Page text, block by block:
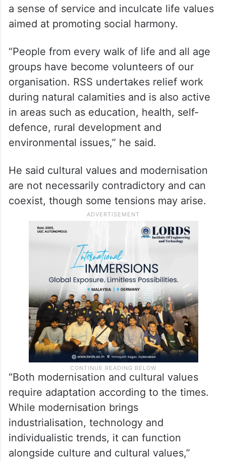
a sense of service and inculcate life values
aimed at promoting social harmony.
“People from every walk of life and all age
groups have become volunteers of our
organisation. RSS undertakes relief work
during natural calamities and is also active
in areas such as education, health, self-
defence, rural development and
environmental issues,” he said.
He said cultural values and modernisation
are not necessarily contradictory and can
coexist, though some tensions may arise.
“Both modernisation and cultural values
require adaptation according to the times.
While modernisation brings
industrialisation, technology and
individualistic trends, it can function
alongside culture and cultural values,”